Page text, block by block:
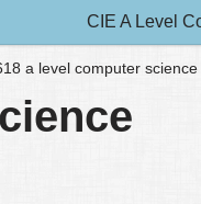
CIE A Level
a level computer science